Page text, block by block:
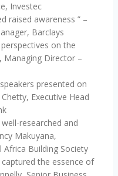
Investec
raised awareness ” –
Barclays
on the
Managing Director –
presented on
Executive Head
researched and
Makuyana,
Africa Building Society
the essence of